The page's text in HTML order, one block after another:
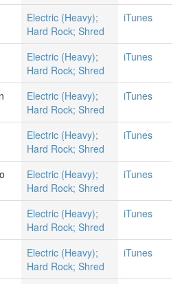
Electric (Heavy);
Hard Rock; Shred
iTunes
Electric (Heavy);
Hard Rock; Shred
iTunes
Electric (Heavy);
Hard Rock; Shred
iTunes
Electric (Heavy);
Hard Rock; Shred
iTunes
Electric (Heavy);
Hard Rock; Shred
iTunes
Electric (Heavy);
Hard Rock; Shred
iTunes
Electric (Heavy);
Hard Rock; Shred
iTunes